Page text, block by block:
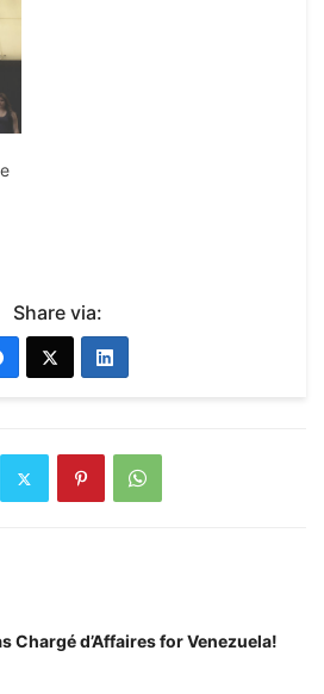
Share via:
Chargé d’Affaires for Venezuela!